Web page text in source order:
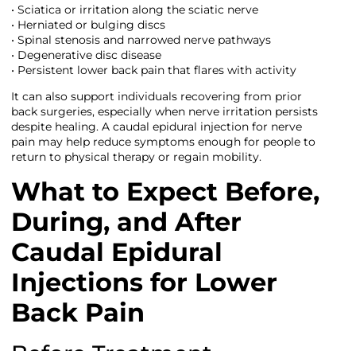
• Sciatica or irritation along the sciatic nerve
• Herniated or bulging discs
• Spinal stenosis and narrowed nerve pathways
• Degenerative disc disease
• Persistent lower back pain that flares with activity
It can also support individuals recovering from prior
back surgeries, especially when nerve irritation persists
despite healing. A caudal epidural injection for nerve
pain may help reduce symptoms enough for people to
return to physical therapy or regain mobility.
What to Expect Before,
During, and After
Caudal Epidural
Injections for Lower
Back Pain